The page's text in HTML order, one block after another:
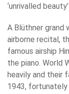
‘unrivalled beauty’.
A Blüthner grand
airborne recital,
famous airship
the piano. World
heavily and their
1943, fortunately